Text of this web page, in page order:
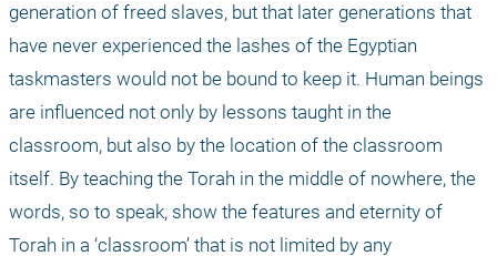
generation of freed slaves, but that later generations that
have never experienced the lashes of the Egyptian
taskmasters would not be bound to keep it. Human beings
are influenced not only by lessons taught in the
classroom, but also by the location of the classroom
itself. By teaching the Torah in the middle of nowhere, the
words, so to speak, show the features and eternity of
Torah in a ‘classroom’ that is not limited by any